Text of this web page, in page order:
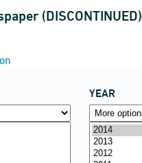
(DISCONTINUED)
YEAR